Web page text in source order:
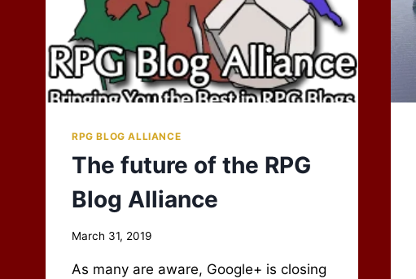
RPG BLOG ALLIANCE
The future of the RPG
Blog Alliance
By
Newbury
March 31, 2019
As many are aware, Google+ is closing